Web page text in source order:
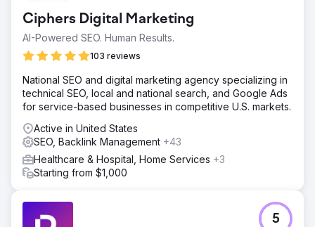
Ciphers Digital Marketing
AI-Powered SEO. Human Results.
103 reviews
National SEO and digital marketing agency specializing in
technical SEO, local and national search, and Google Ads
for service-based businesses in competitive U.S. markets.
Active in United States
SEO, Backlink Management +43
Healthcare & Hospital, Home Services +3
Starting from $1,000
5